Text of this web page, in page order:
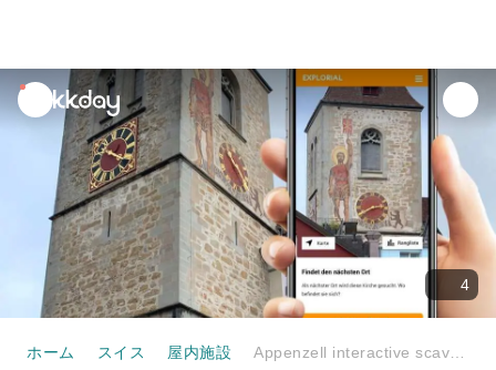
unread
notifications
4
ホーム スイス 屋内施設